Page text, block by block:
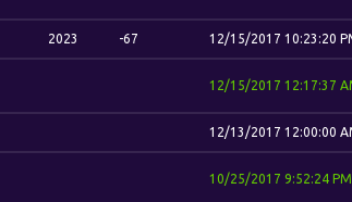
2023 -67 12/15/2017 10:23:20
12/15/2017 12:17:37
12/13/2017 12:00:00
10/25/2017 9:52:24 PM